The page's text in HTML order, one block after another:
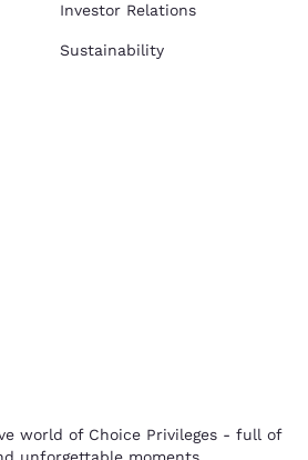
Investor Relations
Sustainability
world of Choice Privileges - full of